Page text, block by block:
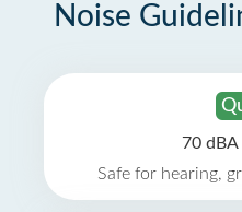
Noise
70
Safe for hearing,